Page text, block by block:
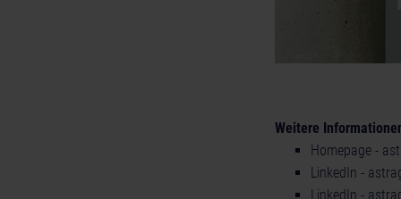
Weitere
Homepage -
LinkedIn -
LinkedIn -